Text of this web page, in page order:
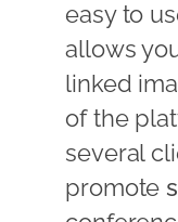
easy to
allows
linked
of the
several
promote